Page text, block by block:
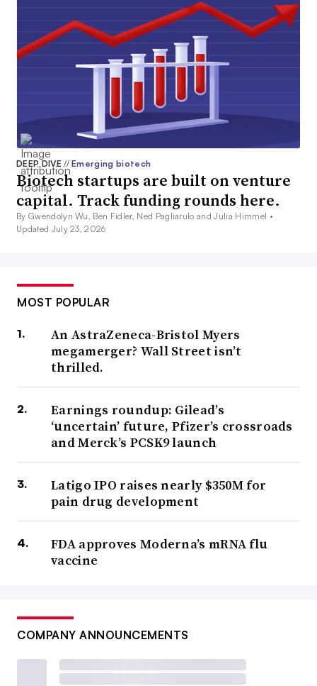
DEEP DIVE// Emerging biotech
Biotech startups are built on venture
capital. Track funding rounds here.
By Gwendolyn Wu, Ben Fidler, Ned Pagliarulo and Julia Himmel •
Updated July 23, 2026
MOST POPULAR
An AstraZeneca-Bristol Myers
megamerger? Wall Street isn’t
thrilled.
Earnings roundup: Gilead’s
‘uncertain’ future, Pfizer’s crossroads
and Merck’s PCSK9 launch
Latigo IPO raises nearly $350M for
pain drug development
FDA approves Moderna’s mRNA flu
vaccine
COMPANY ANNOUNCEMENTS